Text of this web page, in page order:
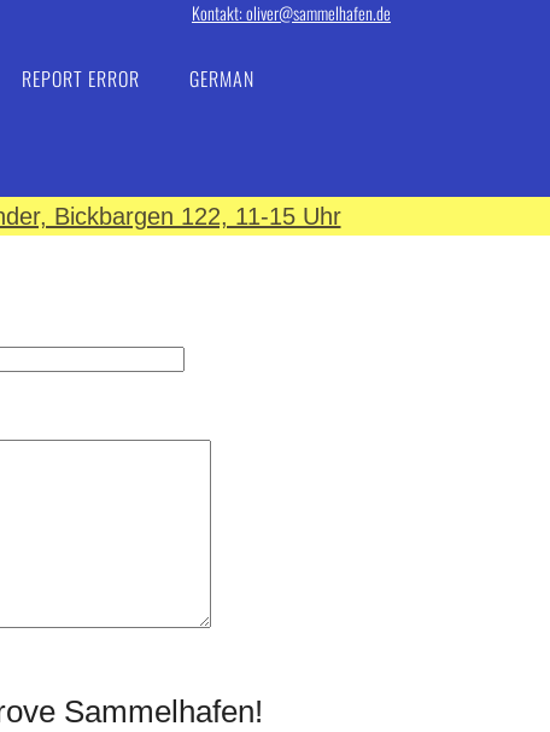
Kontakt: oliver@sammelhafen.de
REPORT ERROR
GERMAN
Bickbargen 122, 11-15 Uhr
Sammelhafen!